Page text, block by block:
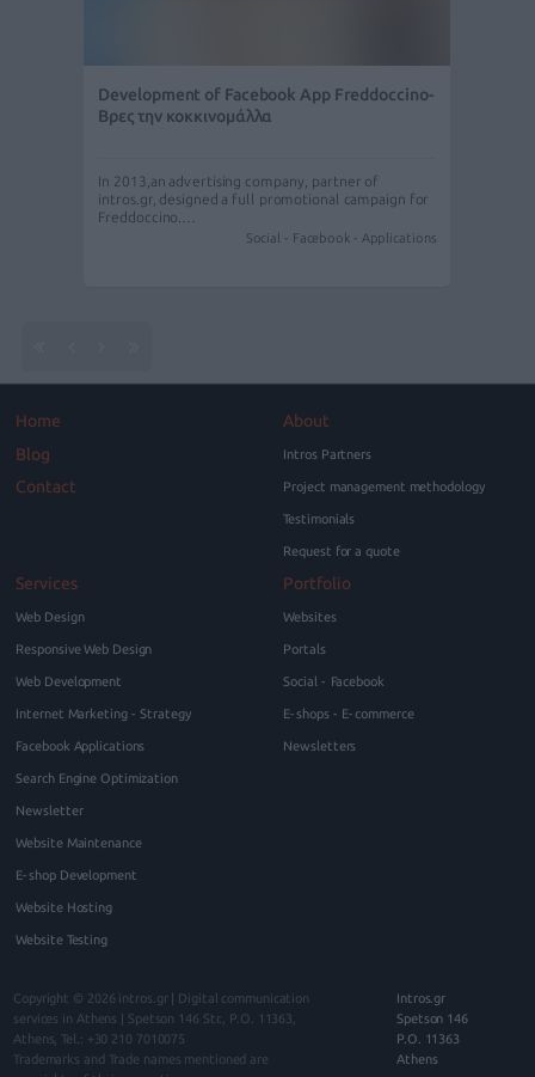
Development of Facebook App Freddoccino-
Βρες την κοκκινομάλλα
In 2013,an advertising company, partner of
intros.gr, designed a full promotional campaign for
Freddoccino.…
Social - Facebook - Applications
Home
Blog
Contact
About
Intros Partners
Project management methodology
Testimonials
Request for a quote
Services
Web Design
Responsive Web Design
Web Development
Internet Marketing - Strategy
Facebook Applications
Search Engine Optimization
Newsletter
Website Maintenance
E-shop Development
Website Hosting
Website Testing
Portfolio
Websites
Portals
Social - Facebook
E-shops - E-commerce
Newsletters
Intros.gr
Spetson 146
P.O. 11363
Athens
Copyright © 2026 intros.gr | Digital communication
services in Athens
Spetson 146 Str., P.O. 11363
Athens , Tel.: +30 210 7010075
Trademarks and Trade names mentioned are